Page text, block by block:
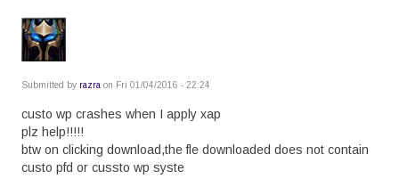
Submitted by razra on Fri 01/04/2016 - 22:24
custo wp crashes when I apply xap
plz help!!!!!
btw on clicking download,the fle downloaded does not contain
custo pfd or cussto wp syste